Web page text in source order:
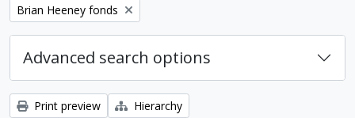
Remove filter:
Brian Heeney fonds
Advanced search options
Print preview
Hierarchy